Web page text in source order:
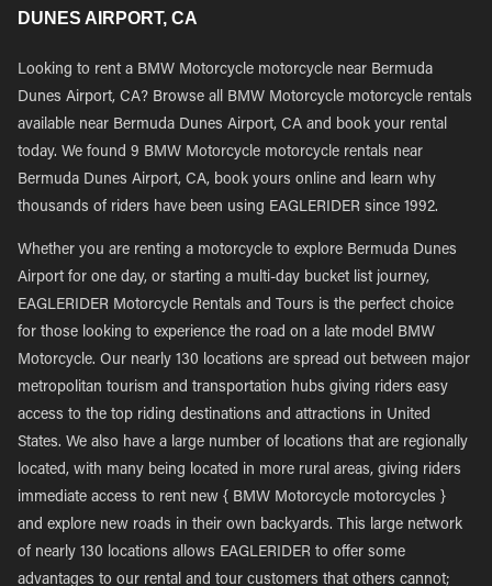
DUNES AIRPORT, CA
Looking to rent a BMW Motorcycle motorcycle near Bermuda
Dunes Airport, CA? Browse all BMW Motorcycle motorcycle rentals
available near Bermuda Dunes Airport, CA and book your rental
today. We found 9 BMW Motorcycle motorcycle rentals near
Bermuda Dunes Airport, CA, book yours online and learn why
thousands of riders have been using EAGLERIDER since 1992.
Whether you are renting a motorcycle to explore Bermuda Dunes
Airport for one day, or starting a multi-day bucket list journey,
EAGLERIDER Motorcycle Rentals and Tours is the perfect choice
for those looking to experience the road on a late model BMW
Motorcycle. Our nearly 130 locations are spread out between major
metropolitan tourism and transportation hubs giving riders easy
access to the top riding destinations and attractions in United
States. We also have a large number of locations that are regionally
located, with many being located in more rural areas, giving riders
immediate access to rent new { BMW Motorcycle motorcycles }
and explore new roads in their own backyards. This large network
of nearly 130 locations allows EAGLERIDER to offer some
advantages to our rental and tour customers that others cannot;